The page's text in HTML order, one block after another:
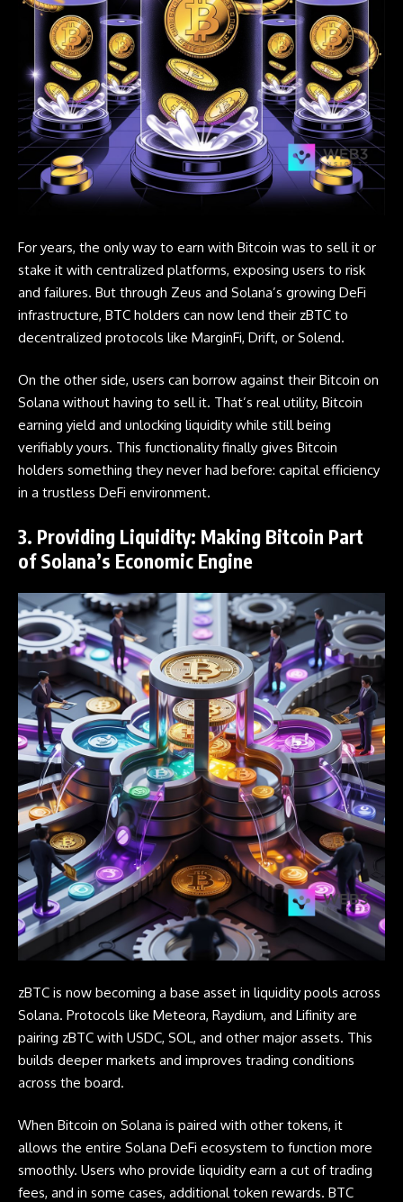
For years, the only way to earn with Bitcoin was to sell it or
stake it with centralized platforms, exposing users to risk
and failures. But through Zeus and Solana’s growing DeFi
infrastructure, BTC holders can now lend their zBTC to
decentralized protocols like MarginFi, Drift, or Solend.
On the other side, users can borrow against their Bitcoin on
Solana without having to sell it. That’s real utility, Bitcoin
earning yield and unlocking liquidity while still being
verifiably yours. This functionality finally gives Bitcoin
holders something they never had before: capital efficiency
in a trustless DeFi environment.
3. Providing Liquidity: Making Bitcoin Part
of Solana’s Economic Engine
zBTC is now becoming a base asset in liquidity pools across
Solana. Protocols like Meteora, Raydium, and Lifinity are
pairing zBTC with USDC, SOL, and other major assets. This
builds deeper markets and improves trading conditions
across the board.
When Bitcoin on Solana is paired with other tokens, it
allows the entire Solana DeFi ecosystem to function more
smoothly. Users who provide liquidity earn a cut of trading
fees, and in some cases, additional token rewards. BTC